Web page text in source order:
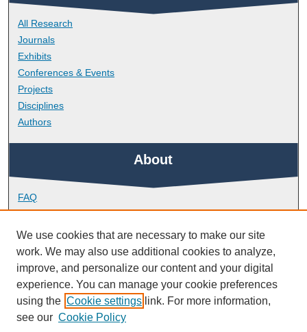
All Research
Journals
Exhibits
Conferences & Events
Projects
Disciplines
Authors
About
FAQ
Library Research Support
Contact
Links
School of Geography, Earth and Environmental Sciences
We use cookies that are necessary to make our site
work. We may also use additional cookies to analyze,
improve, and personalize our content and your digital
experience. You can manage your cookie preferences
using the Cookie settings link. For more information,
see our Cookie Policy